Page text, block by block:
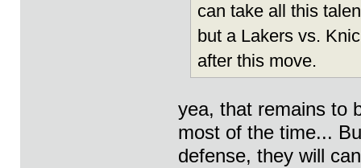
can take all this
but a Lakers vs.
after this move.
yea, that remains to
most of the time...
defense, they will